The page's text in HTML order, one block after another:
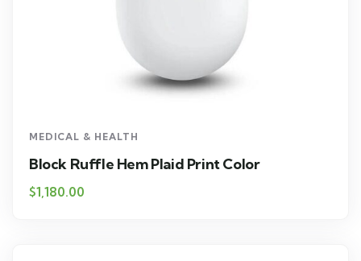
MEDICAL & HEALTH
Block Ruffle Hem Plaid Print Color
$1,180.00